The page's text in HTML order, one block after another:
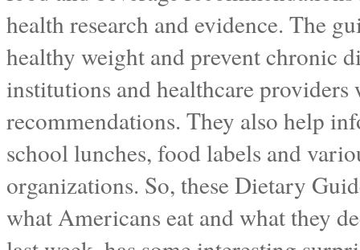
health research and evidence. The
healthy weight and prevent chronic
institutions and healthcare
recommendations. They also help
school lunches, food labels and
organizations. So, these Dietary
what Americans eat and what they